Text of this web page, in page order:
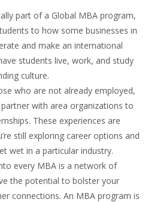
part of a Global MBA program,
to how some businesses in
and make an international
students live, work, and study
culture.
who are not already employed,
with area organizations to
These experiences are
still exploring career options and
wet in a particular industry.
every MBA is a network of
the potential to bolster your
connections. An MBA program is